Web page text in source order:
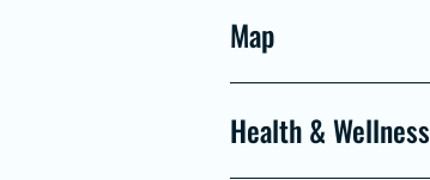
Map
Health & Wellness